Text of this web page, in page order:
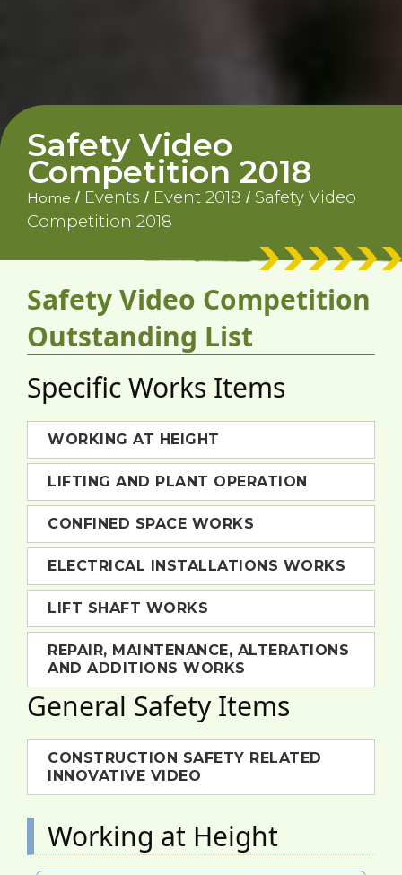
Safety Video
Competition 2018
Home / Events / Event 2018 / Safety Video
Competition 2018
Safety Video Competition
Outstanding List
Specific Works Items
WORKING AT HEIGHT
LIFTING AND PLANT OPERATION
CONFINED SPACE WORKS
ELECTRICAL INSTALLATIONS WORKS
LIFT SHAFT WORKS
REPAIR, MAINTENANCE, ALTERATIONS
AND ADDITIONS WORKS
General Safety Items
CONSTRUCTION SAFETY RELATED
INNOVATIVE VIDEO
Working at Height